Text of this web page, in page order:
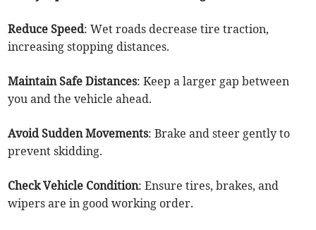
Reduce Speed: Wet roads decrease tire traction,
increasing stopping distances.
Maintain Safe Distances: Keep a larger gap between
you and the vehicle ahead.
Avoid Sudden Movements: Brake and steer gently to
prevent skidding.
Check Vehicle Condition: Ensure tires, brakes, and
wipers are in good working order.